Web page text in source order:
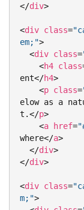
</div>
<div class=
em;">
<div class=
<h4 class
ent</h4>
<p class=
elow as a
t.</p>
<a href=
where</a>
</div>
</div>
<div class=
m;">